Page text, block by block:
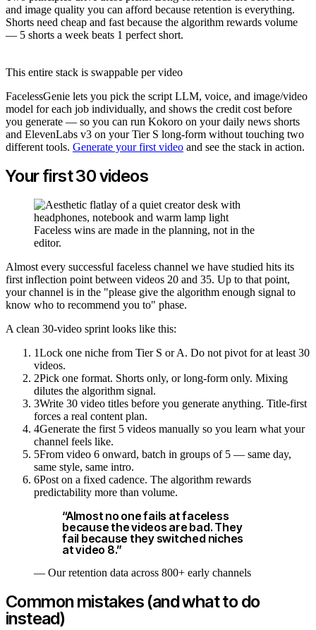
and image quality you can afford because retention is everything.
Shorts need cheap and fast because the algorithm rewards volume
— 5 shorts a week beats 1 perfect short.
This entire stack is swappable per video
FacelessGenie lets you pick the script LLM, voice, and image/video
model for each job individually, and shows the credit cost before
you generate — so you can run Kokoro on your daily news shorts
and ElevenLabs v3 on your Tier S long-form without touching two
different tools. Generate your first video and see the stack in action.
Your first 30 videos
Faceless wins are made in the planning, not in the
editor.
Almost every successful faceless channel we have studied hits its
first inflection point between videos 20 and 35. Up to that point,
your channel is in the "please give the algorithm enough signal to
know who to recommend you to" phase.
A clean 30-video sprint looks like this:
1Lock one niche from Tier S or A. Do not pivot for at least 30
videos.
2Pick one format. Shorts only, or long-form only. Mixing
dilutes the algorithm signal.
3Write 30 video titles before you generate anything. Title-first
forces a real content plan.
4Generate the first 5 videos manually so you learn what your
channel feels like.
5From video 6 onward, batch in groups of 5 — same day,
same style, same intro.
6Post on a fixed cadence. The algorithm rewards
predictability more than volume.
“Almost no one fails at faceless
because the videos are bad. They
fail because they switched niches
at video 8.”
— Our retention data across 800+ early channels
Common mistakes (and what to do
instead)